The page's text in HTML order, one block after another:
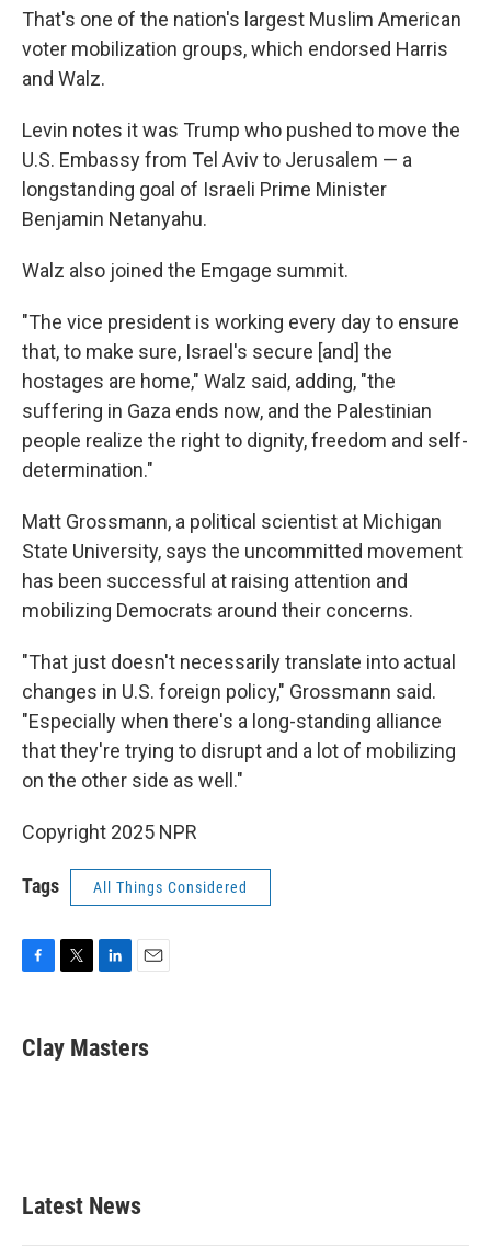
That's one of the nation's largest Muslim American
voter mobilization groups, which endorsed Harris
and Walz.
Levin notes it was Trump who pushed to move the
U.S. Embassy from Tel Aviv to Jerusalem — a
longstanding goal of Israeli Prime Minister
Benjamin Netanyahu.
Walz also joined the Emgage summit.
"The vice president is working every day to ensure
that, to make sure, Israel's secure [and] the
hostages are home," Walz said, adding, "the
suffering in Gaza ends now, and the Palestinian
people realize the right to dignity, freedom and self-
determination."
Matt Grossmann, a political scientist at Michigan
State University, says the uncommitted movement
has been successful at raising attention and
mobilizing Democrats around their concerns.
"That just doesn't necessarily translate into actual
changes in U.S. foreign policy," Grossmann said.
"Especially when there's a long-standing alliance
that they're trying to disrupt and a lot of mobilizing
on the other side as well."
Copyright 2025 NPR
Tags All Things Considered
e
b
t
t
k
e
i
l
Clay Masters
Latest News